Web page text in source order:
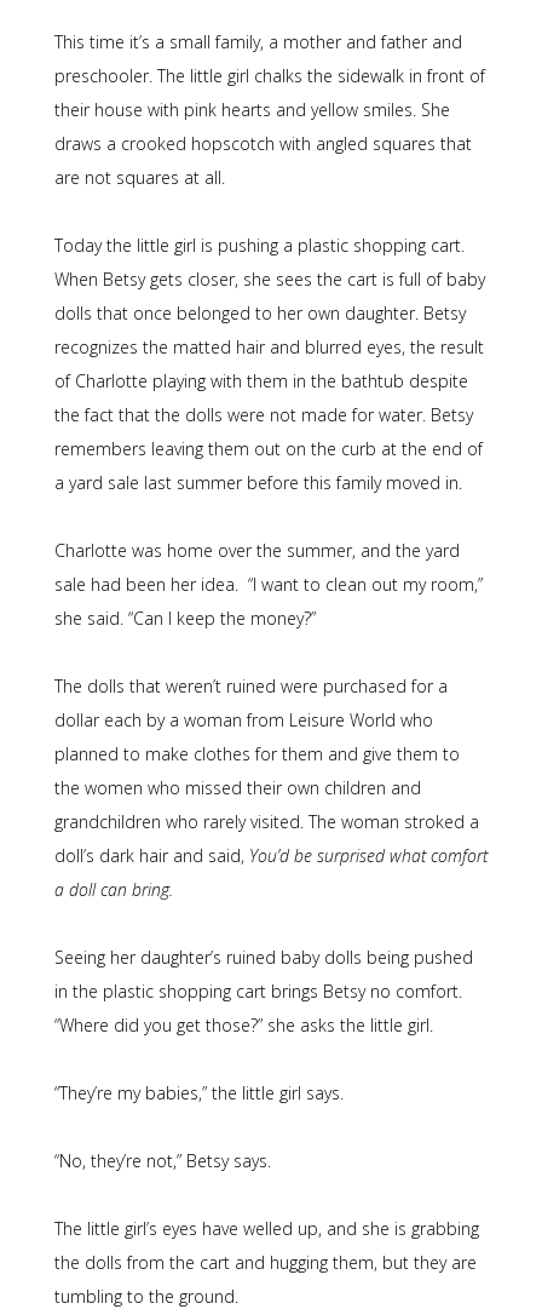
This time it’s a small family, a mother and father and
preschooler. The little girl chalks the sidewalk in front of
their house with pink hearts and yellow smiles. She
draws a crooked hopscotch with angled squares that
are not squares at all.
Today the little girl is pushing a plastic shopping cart.
When Betsy gets closer, she sees the cart is full of baby
dolls that once belonged to her own daughter. Betsy
recognizes the matted hair and blurred eyes, the result
of Charlotte playing with them in the bathtub despite
the fact that the dolls were not made for water. Betsy
remembers leaving them out on the curb at the end of
a yard sale last summer before this family moved in.
Charlotte was home over the summer, and the yard
sale had been her idea. “I want to clean out my room,”
she said. “Can I keep the money?”
The dolls that weren’t ruined were purchased for a
dollar each by a woman from Leisure World who
planned to make clothes for them and give them to
the women who missed their own children and
grandchildren who rarely visited. The woman stroked a
doll’s dark hair and said, You’d be surprised what comfort
a doll can bring.
Seeing her daughter’s ruined baby dolls being pushed
in the plastic shopping cart brings Betsy no comfort.
“Where did you get those?” she asks the little girl.
“They’re my babies,” the little girl says.
“No, they’re not,” Betsy says.
The little girl’s eyes have welled up, and she is grabbing
the dolls from the cart and hugging them, but they are
tumbling to the ground.